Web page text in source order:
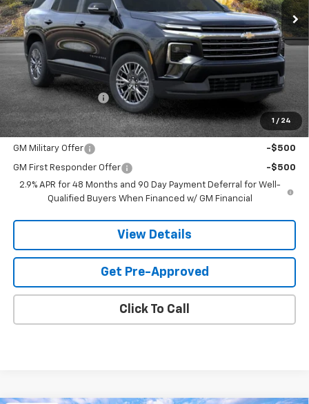
1 / 24
Less
MSRP:
$43,819
Documentation Fee
$599
Add. Offers you may Qualify For:
GM Military Offer -$500
GM First Responder Offer
-$500
2.9% APR for 48 Months and 90 Day Payment Deferral for Well-
Qualified Buyers When Financed w/ GM Financial
View Details
Get Pre-Approved
Click To Call